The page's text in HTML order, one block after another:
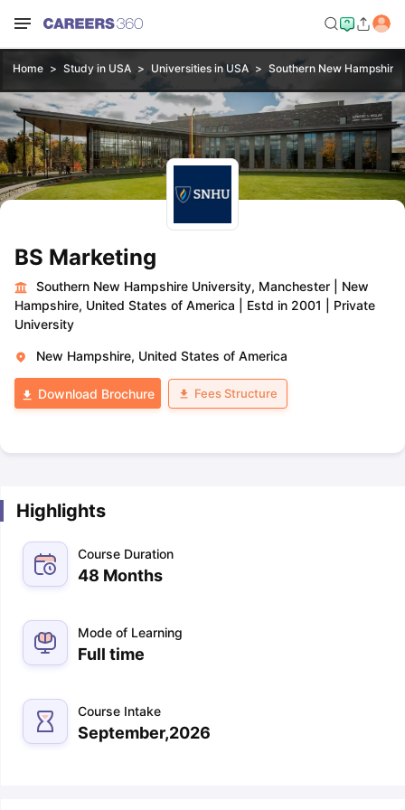
Home Study in USA Universities in USA Southern New
BS Marketing
Southern New Hampshire University, Manchester
New
Hampshire, United States of America
Estd in 2001
Private
University
New Hampshire, United States of America
Download Brochure Fees Structure
Highlights
Course Duration
48 Months
Mode of Learning
Full time
Course Intake
September,2026